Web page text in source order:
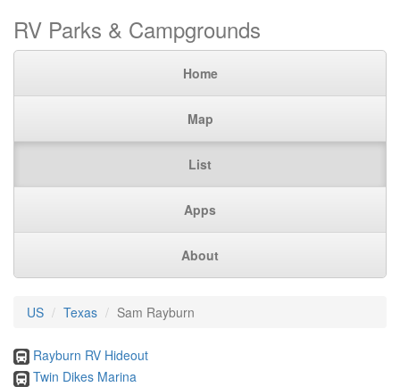
RV Parks & Campgrounds
Home
Map
List
Apps
About
US Texas Sam Rayburn
Rayburn RV Hideout
Twin Dikes Marina